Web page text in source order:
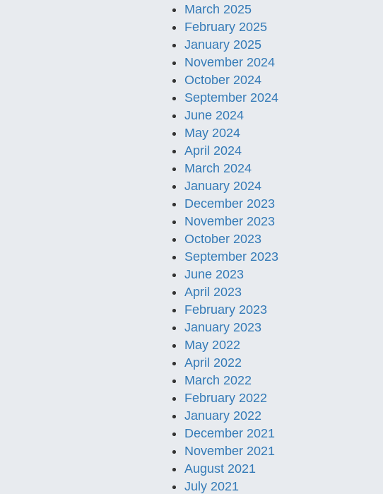
March 2025
February 2025
January 2025
November 2024
October 2024
September 2024
June 2024
May 2024
April 2024
March 2024
January 2024
December 2023
November 2023
October 2023
September 2023
June 2023
April 2023
February 2023
January 2023
May 2022
April 2022
March 2022
February 2022
January 2022
December 2021
November 2021
August 2021
July 2021